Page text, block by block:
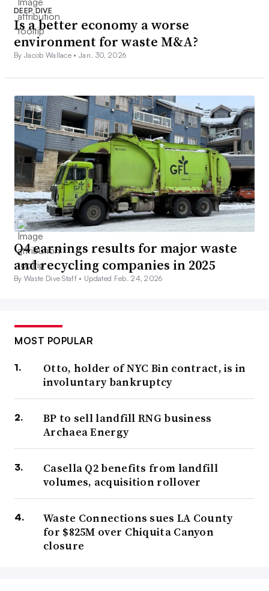
DEEP DIVE
Is a better economy a worse
environment for waste M&A?
By Jacob Wallace •Jan. 30, 2026
Q4 earnings results for major waste
and recycling companies in 2025
By Waste Dive Staff • Updated Feb. 24, 2026
MOST POPULAR
Otto, holder of NYC Bin contract, is in
involuntary bankruptcy
BP to sell landfill RNG business
Archaea Energy
Casella Q2 benefits from landfill
volumes, acquisition rollover
Waste Connections sues LA County
for $825M over Chiquita Canyon
closure